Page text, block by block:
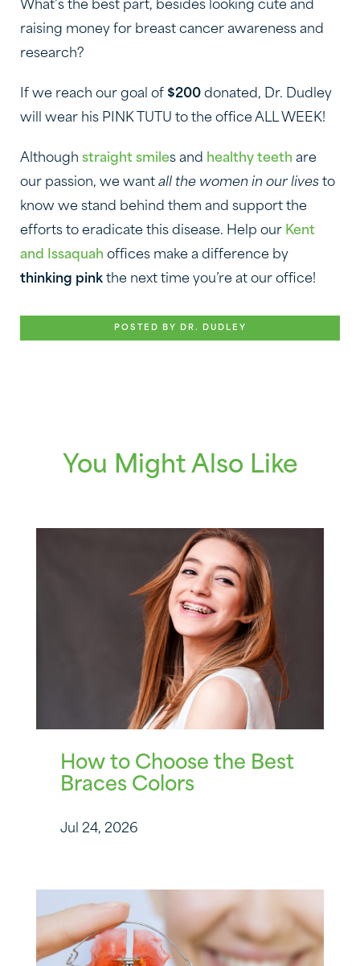
What’s the best part, besides looking cute and
raising money for breast cancer awareness and
research?
If we reach our goal of $200 donated, Dr. Dudley
will wear his PINK TUTU to the office ALL WEEK!
Although straight smiles and healthy teeth are
our passion, we want all the women in our lives to
know we stand behind them and support the
efforts to eradicate this disease. Help our Kent
and Issaquah offices make a difference by
thinking pink the next time you’re at our office!
POSTED BY DR. DUDLEY
You Might Also Like
How to Choose the Best
Braces Colors
Jul 24, 2026